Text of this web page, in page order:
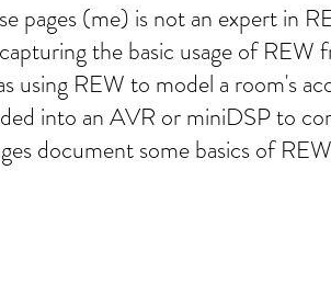
pages (me) is not an expert in
the basic usage of REW
using REW to model a room's
into an AVR or miniDSP to
document some basics of